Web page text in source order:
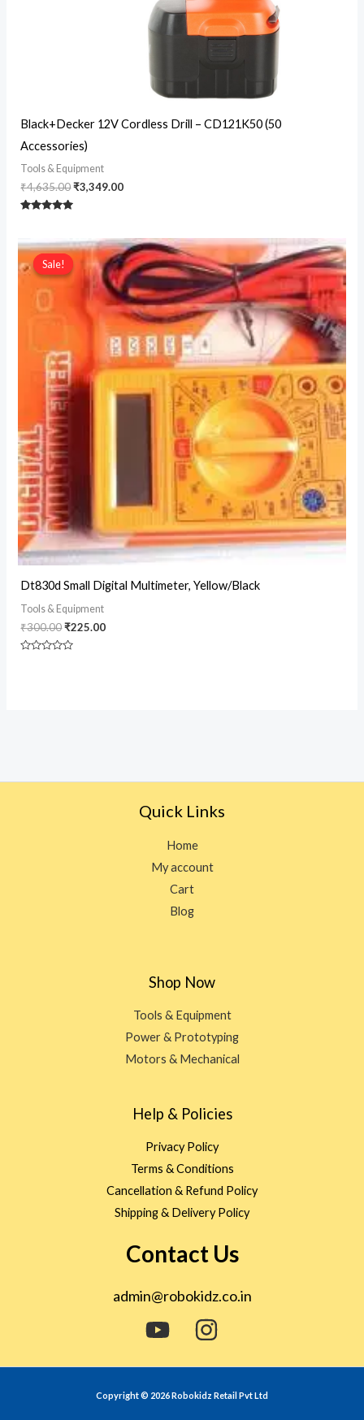
Black+Decker 12V Cordless Drill – CD121K50 (50
Accessories)
Tools & Equipment
₹4,635.00
Original
price
was:
₹3,349.00
Current
price
out of 5
Sale!
Sale!
Dt830d Small Digital Multimeter, Yellow/Black
Tools & Equipment
₹300.00
Original
price
was:
₹300.00.
₹225.00
Current
price
₹225.00.
Quick Links
Home
My account
Cart
Blog
Shop Now
Tools & Equipment
Power & Prototyping
Motors & Mechanical
Help & Policies
Privacy Policy
Terms & Conditions
Cancellation & Refund Policy
Shipping & Delivery Policy
Contact Us
admin@robokidz.co.in
Copyright © 2026 Robokidz Retail Pvt Ltd